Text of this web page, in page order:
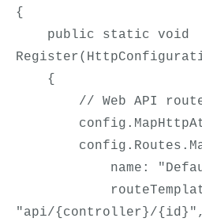
{
"api/{controller}/{id}",